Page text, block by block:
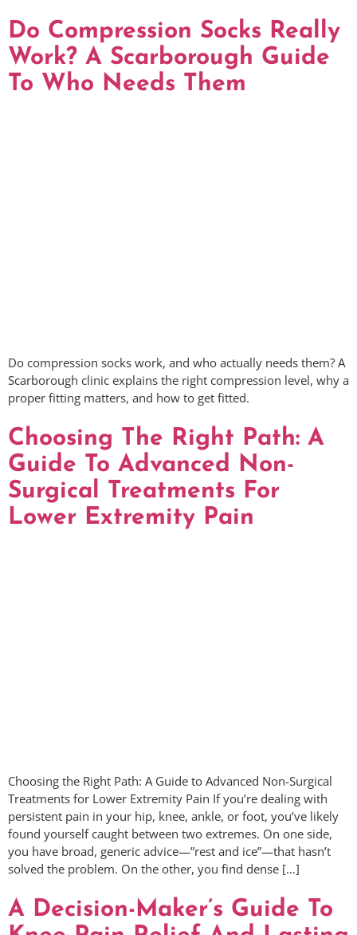
Do Compression Socks Really
Work? A Scarborough Guide
To Who Needs Them
Do compression socks work, and who actually needs them? A
Scarborough clinic explains the right compression level, why a
proper fitting matters, and how to get fitted.
Choosing The Right Path: A
Guide To Advanced Non-
Surgical Treatments For
Lower Extremity Pain
Choosing the Right Path: A Guide to Advanced Non-Surgical
Treatments for Lower Extremity Pain If you’re dealing with
persistent pain in your hip, knee, ankle, or foot, you’ve likely
found yourself caught between two extremes. On one side,
you have broad, generic advice—”rest and ice”—that hasn’t
solved the problem. On the other, you find dense […]
A Decision-Maker’s Guide To